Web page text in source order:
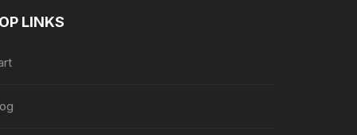
LINKS